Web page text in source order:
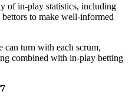
of in-play statistics, including
bettors to make well-informed
can turn with each scrum,
combined with in-play betting